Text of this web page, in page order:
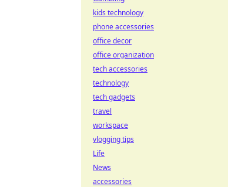
kids technology
phone accessories
office decor
office organization
tech accessories
technology
tech gadgets
travel
workspace
vlogging tips
Life
News
accessories